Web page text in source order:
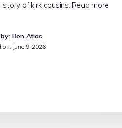
story of kirk cousins..Read more
Ben Atlas
on: June 9, 2026